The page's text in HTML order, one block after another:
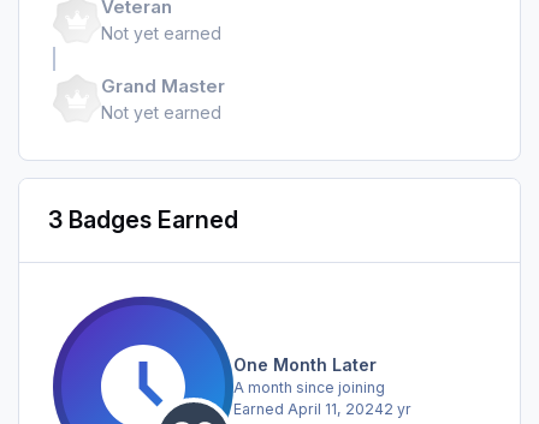
Veteran
Not yet earned
Grand Master
Not yet earned
3 Badges Earned
One Month Later
A month since joining
Earned April 11, 20242 yr